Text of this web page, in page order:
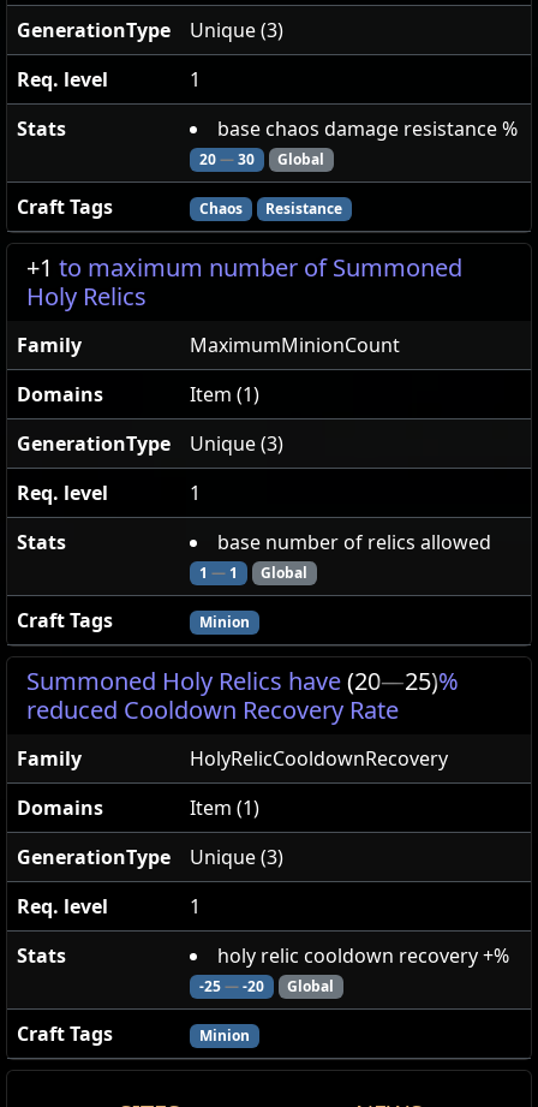
GenerationType
Unique (3)
Req. level
1
Stats
base chaos damage resistance %
20—30 Global
Craft Tags Chaos Resistance
+1 to maximum number of Summoned
Holy Relics
Family
MaximumMinionCount
Domains
Item (1)
GenerationType
Unique (3)
Req. level
1
Stats
base number of relics allowed
1 —1 Global
Craft Tags Minion
Summoned Holy Relics have(20—25)%
reduced Cooldown Recovery Rate
Family
HolyRelicCooldownRecovery
Domains
Item (1)
GenerationType
Unique (3)
Req. level
1
Stats
holy relic cooldown recovery +%
-25—-20 Global
Craft Tags Minion